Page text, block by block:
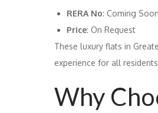
RERA No: Coming Soon
Price: On Request
These luxury flats in
experience for all
Why